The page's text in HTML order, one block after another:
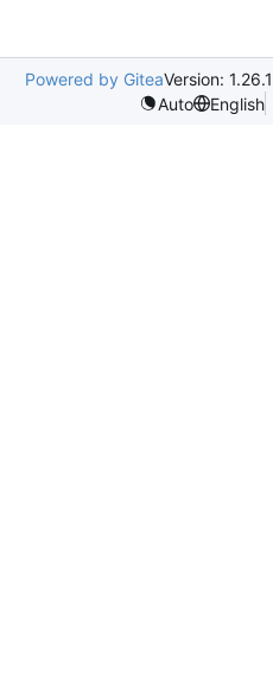
Powered by GiteaVersion: 1.26.1
Auto
English